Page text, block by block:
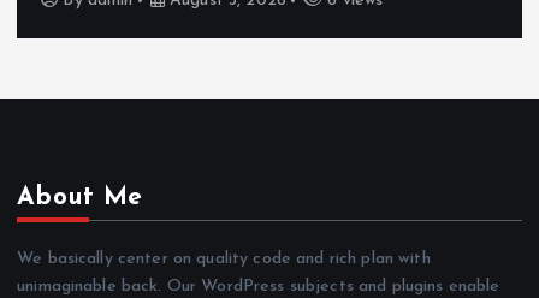
About Me
We basically center on quality code and rich plan with
unimaginable back. Our WordPress subjects and plugins enable